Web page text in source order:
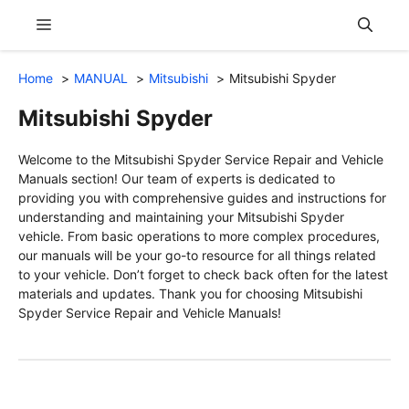
content
Menu
Home MANUAL Mitsubishi Mitsubishi Spyder
Mitsubishi Spyder
Welcome to the Mitsubishi Spyder Service Repair and Vehicle
Manuals section! Our team of experts is dedicated to
providing you with comprehensive guides and instructions for
understanding and maintaining your Mitsubishi Spyder
vehicle. From basic operations to more complex procedures,
our manuals will be your go-to resource for all things related
to your vehicle. Don’t forget to check back often for the latest
materials and updates. Thank you for choosing Mitsubishi
Spyder Service Repair and Vehicle Manuals!